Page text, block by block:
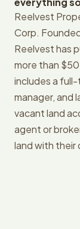
Reelvest
Corp.
Reelvest has
more than
includes a
manager, and
vacant land
agent or
land with their